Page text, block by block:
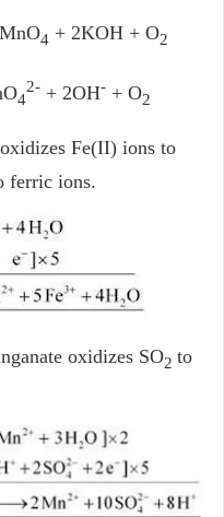
4 + 2KOH + O2
4
2- + 2OH- + O2
Fe(II) ions to
ferric ions.
oxidizes SO2 to